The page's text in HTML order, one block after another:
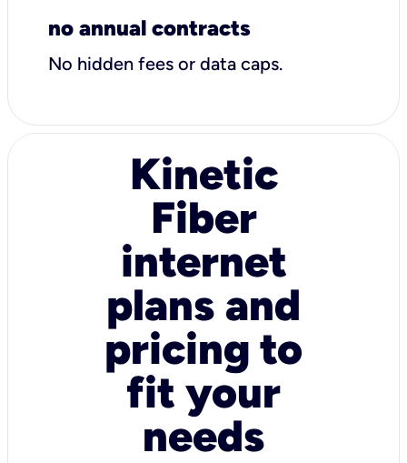
no annual contracts
No hidden fees or data caps.
Kinetic
Fiber
internet
plans and
pricing to
fit your
needs